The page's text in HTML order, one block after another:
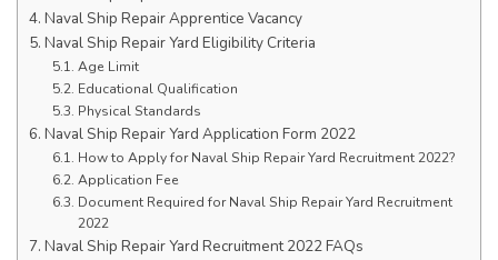
Naval Ship Repair Apprentice Vacancy
Naval Ship Repair Yard Eligibility Criteria
Age Limit
Educational Qualification
Physical Standards
Naval Ship Repair Yard Application Form 2022
How to Apply for Naval Ship Repair Yard Recruitment 2022?
Application Fee
Document Required for Naval Ship Repair Yard Recruitment
2022
Naval Ship Repair Yard Recruitment 2022 FAQs